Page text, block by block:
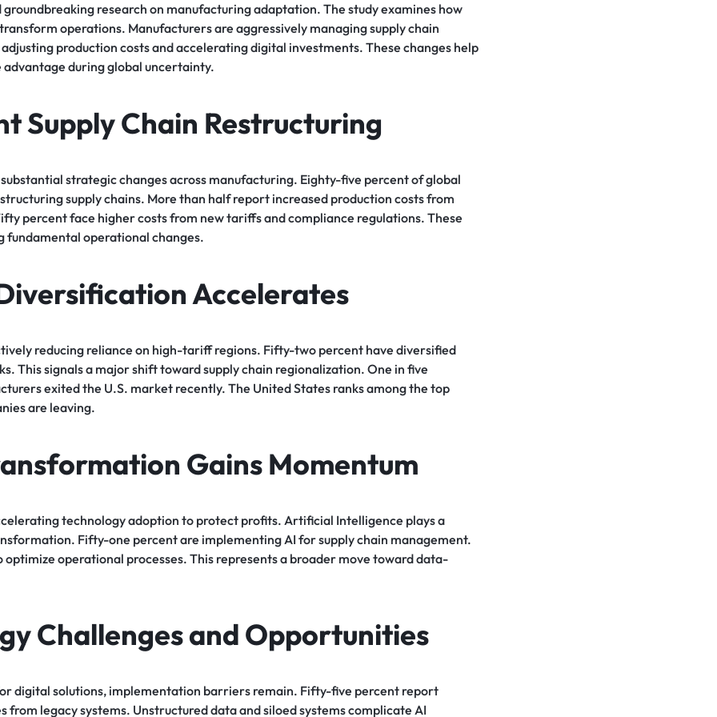
groundbreaking research on manufacturing adaptation. The study examines how
operations. Manufacturers are aggressively managing supply chain
production costs and accelerating digital investments. These changes help
during global uncertainty.
Supply Chain Restructuring
strategic changes across manufacturing. Eighty-five percent of global
supply chains. More than half report increased production costs from
percent face higher costs from new tariffs and compliance regulations. These
fundamental operational changes.
Accelerates
reducing reliance on high-tariff regions. Fifty-two percent have diversified
This signals a major shift toward supply chain regionalization. One in five
exited the U.S. market recently. The United States ranks among the top
are leaving.
Gains Momentum
technology adoption to protect profits. Artificial Intelligence plays a
Fifty-one percent are implementing AI for supply chain management.
optimize operational processes. This represents a broader move toward data-
Challenges and Opportunities
digital solutions, implementation barriers remain. Fifty-five percent report
from legacy systems. Unstructured data and siloed systems complicate AI